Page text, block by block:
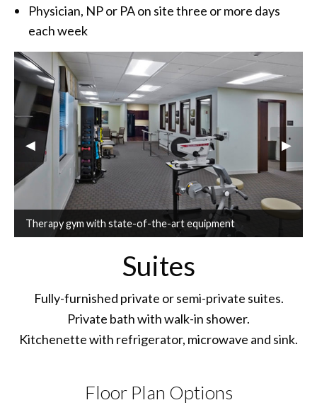
Physician, NP or PA on site three or more days
each week
Previous Slide
◀︎ Next
▶︎
Therapy gym with state-of-the-art equipment
Suites
Fully-furnished private or semi-private suites.
Private bath with walk-in shower.
Kitchenette with refrigerator, microwave and sink.
Floor Plan Options